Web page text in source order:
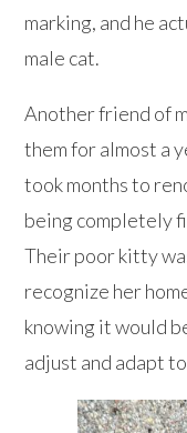
marking, and he
male cat.
Another friend of
them for almost a
took months to
being completely
Their poor kitty
recognize her
knowing it would
adjust and adapt